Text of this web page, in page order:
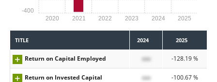
2020 2021 2022 2023 2024 2025
-400
TITLE 2024 2025
Return on Capital Employed xxx -128.19 %
Return on Invested Capital xxx -100.67 %